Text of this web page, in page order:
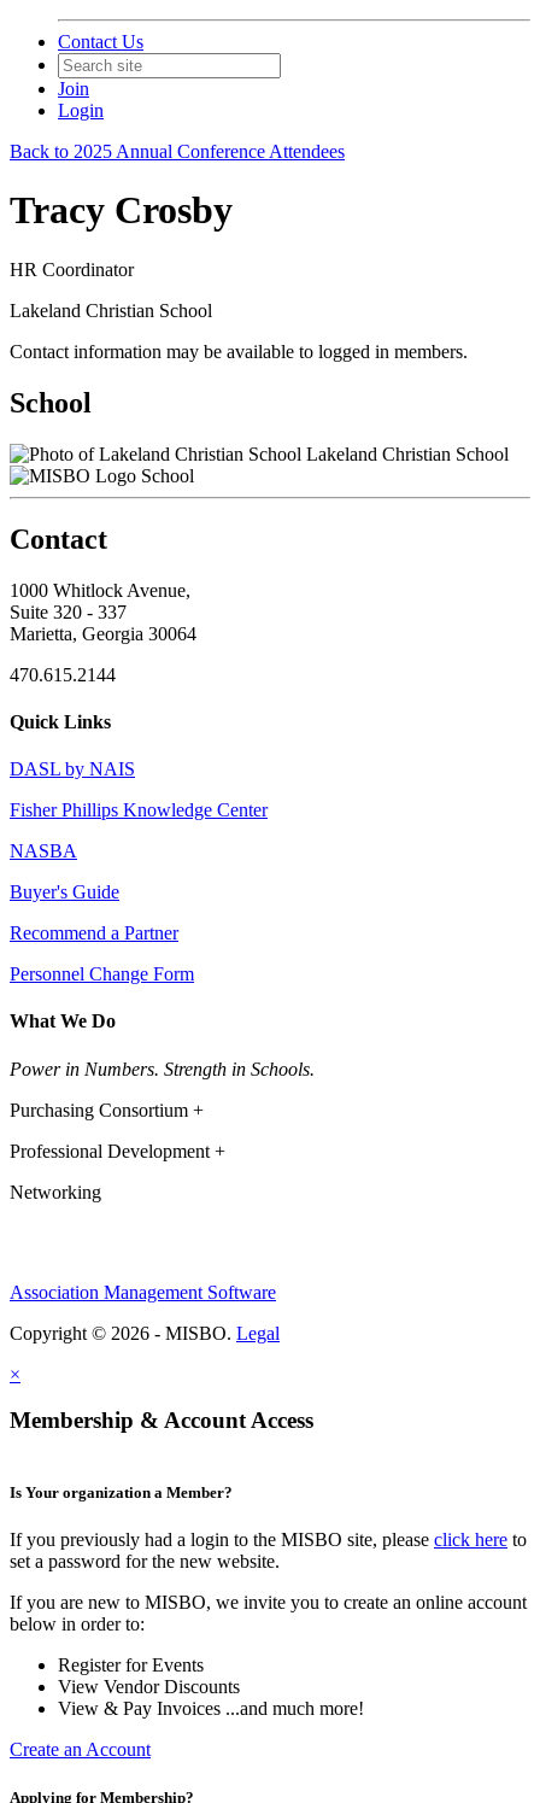
Contact Us
Join
Login
Back to 2025 Annual Conference Attendees
Tracy Crosby
HR Coordinator
Lakeland Christian School
Contact information may be available to logged in members.
School
Lakeland Christian School
School
Contact
1000 Whitlock Avenue,
Suite 320 - 337
Marietta, Georgia 30064
470.615.2144
Quick Links
DASL by NAIS
Fisher Phillips Knowledge Center
NASBA
Buyer's Guide
Recommend a Partner
Personnel Change Form
What We Do
Power in Numbers. Strength in Schools.
Purchasing Consortium +
Professional Development +
Networking
Association Management Software
Copyright © 2026 - MISBO. Legal
×
Membership & Account Access
Is Your organization a Member?
If you previously had a login to the MISBO site, please click here to
set a password for the new website.
If you are new to MISBO, we invite you to create an online account
below in order to:
Register for Events
View Vendor Discounts
View & Pay Invoices ...and much more!
Create an Account
Applying for Membership?